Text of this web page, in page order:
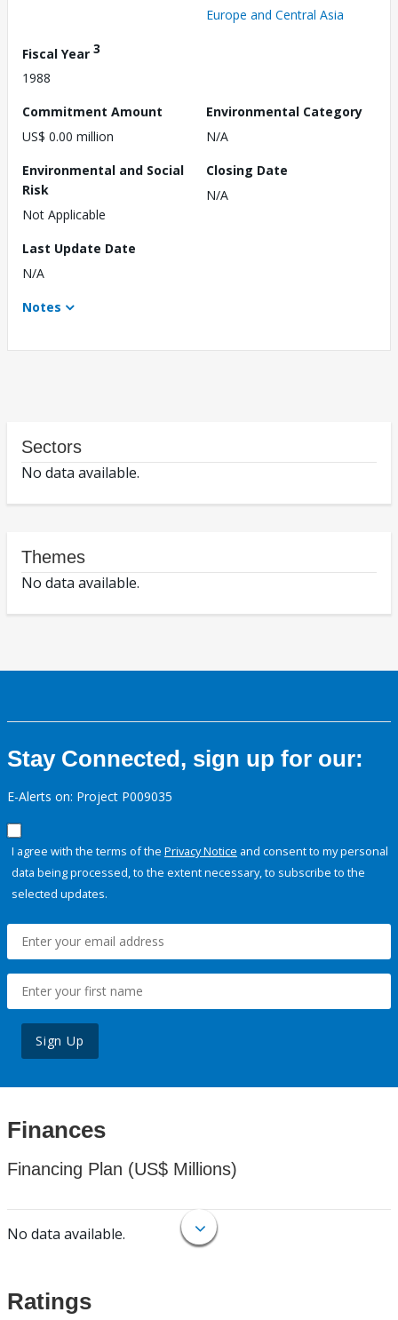
Europe and Central Asia
Fiscal Year 3
1988
Commitment Amount
US$ 0.00 million
Environmental Category
N/A
Environmental and Social
Risk
Not Applicable
Closing Date
N/A
Last Update Date
N/A
Notes
Sectors
No data available.
Themes
No data available.
Stay Connected, sign up for our:
E-Alerts on: Project P009035
I agree with the terms of the Privacy Notice and consent to my personal
data being processed, to the extent necessary, to subscribe to the
selected updates.
Sign Up
Finances
Financing Plan (US$ Millions)
No data available.
Ratings